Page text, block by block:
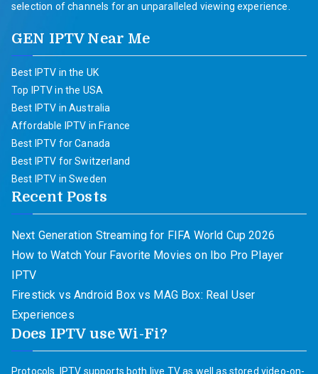
selection of channels for an unparalleled viewing experience.
GEN IPTV Near Me
Best IPTV in the UK
Top IPTV in the USA
Best IPTV in Australia
Affordable IPTV in France
Best IPTV for Canada
Best IPTV for Switzerland
Best IPTV in Sweden
Recent Posts
Next Generation Streaming for FIFA World Cup 2026
How to Watch Your Favorite Movies on Ibo Pro Player
IPTV
Firestick vs Android Box vs MAG Box: Real User
Experiences
Does IPTV use Wi-Fi?
Protocols. IPTV supports both live TV as well as stored video-on-